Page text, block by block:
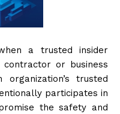
a trusted insider
or business
trusted
participates in
the safety and